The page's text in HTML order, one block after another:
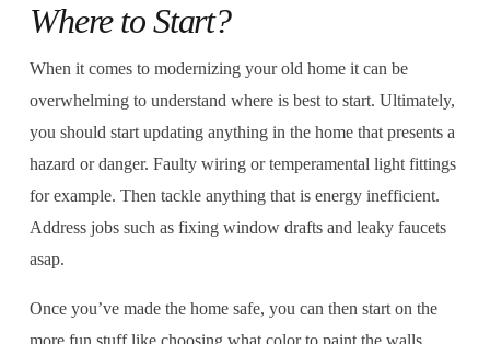
Where to Start?
When it comes to modernizing your old home it can be
overwhelming to understand where is best to start. Ultimately,
you should start updating anything in the home that presents a
hazard or danger. Faulty wiring or temperamental light fittings
for example. Then tackle anything that is energy inefficient.
Address jobs such as fixing window drafts and leaky faucets
asap.
Once you’ve made the home safe, you can then start on the
more fun stuff like choosing what color to paint the walls,